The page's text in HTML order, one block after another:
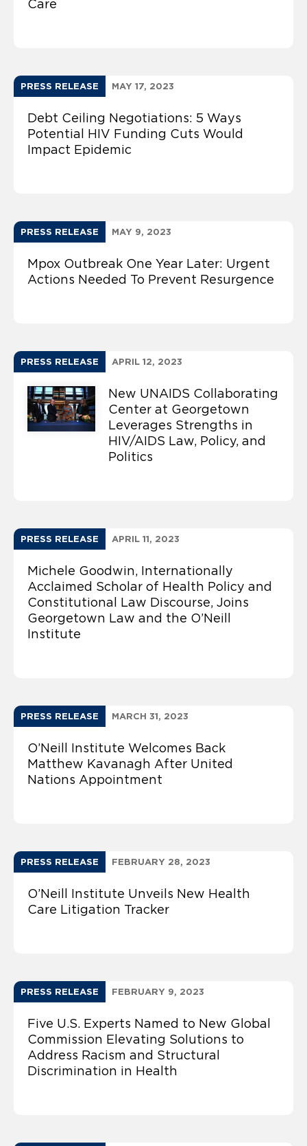
Care
PRESS RELEASE MAY 17, 2023
Debt Ceiling Negotiations: 5 Ways
Potential HIV Funding Cuts Would
Impact Epidemic
PRESS RELEASE MAY 9, 2023
Mpox Outbreak One Year Later: Urgent
Actions Needed To Prevent Resurgence
PRESS RELEASE APRIL 12, 2023
New UNAIDS Collaborating
Center at Georgetown
Leverages Strengths in
HIV/AIDS Law, Policy, and
Politics
PRESS RELEASE APRIL 11, 2023
Michele Goodwin, Internationally
Acclaimed Scholar of Health Policy and
Constitutional Law Discourse, Joins
Georgetown Law and the O’Neill
Institute
PRESS RELEASE MARCH 31, 2023
O’Neill Institute Welcomes Back
Matthew Kavanagh After United
Nations Appointment
PRESS RELEASE FEBRUARY 28, 2023
O’Neill Institute Unveils New Health
Care Litigation Tracker
PRESS RELEASE FEBRUARY 9, 2023
Five U.S. Experts Named to New Global
Commission Elevating Solutions to
Address Racism and Structural
Discrimination in Health